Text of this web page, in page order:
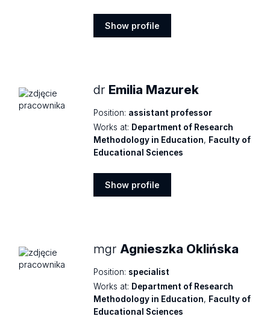
Show profile
dr Emilia Mazurek
Position: assistant professor
Works at: Department of Research
Methodology in Education, Faculty of
Educational Sciences
Show profile
mgr Agnieszka Oklińska
Position: specialist
Works at: Department of Research
Methodology in Education, Faculty of
Educational Sciences